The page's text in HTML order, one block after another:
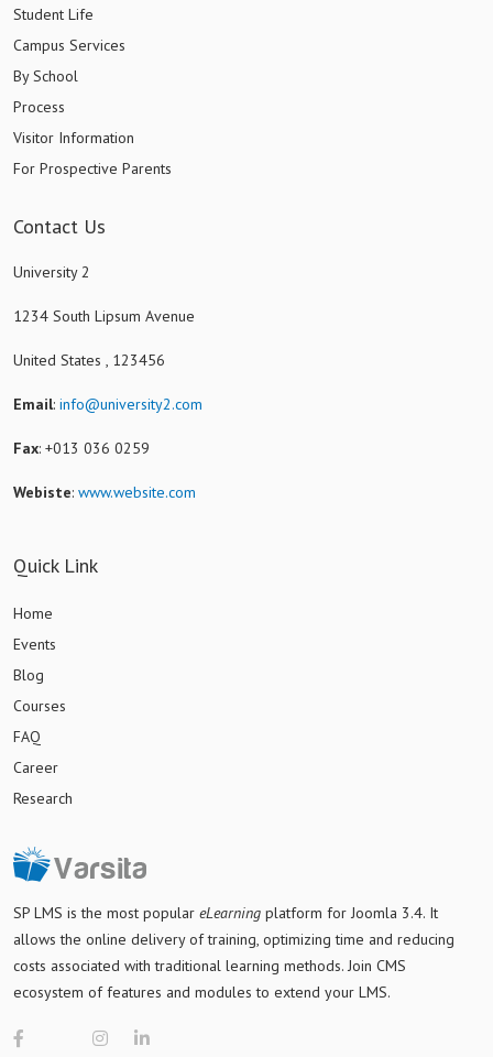
Student Life
Campus Services
By School
Process
Visitor Information
For Prospective Parents
Contact Us
University 2
1234 South Lipsum Avenue
United States , 123456
Email: info@university2.com
Fax: +013 036 0259
Webiste: www.website.com
Quick Link
Home
Events
Blog
Courses
FAQ
Career
Research
SP LMS isthe most popular eLearning platform for Joomla 3.4. It
allows the online delivery of training, optimizing time and reducing
costs associated with traditional learning methods. Join CMS
ecosystem of features and modules to extend your LMS.